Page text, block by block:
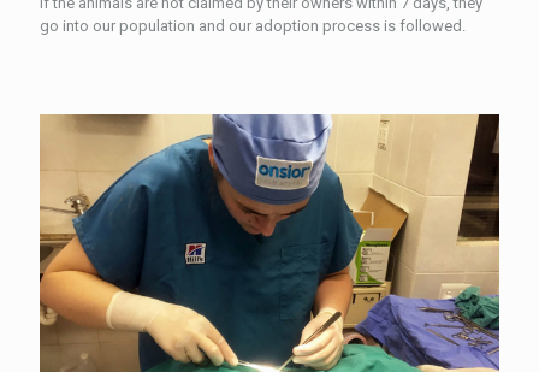
go into our population and our adoption process is followed.